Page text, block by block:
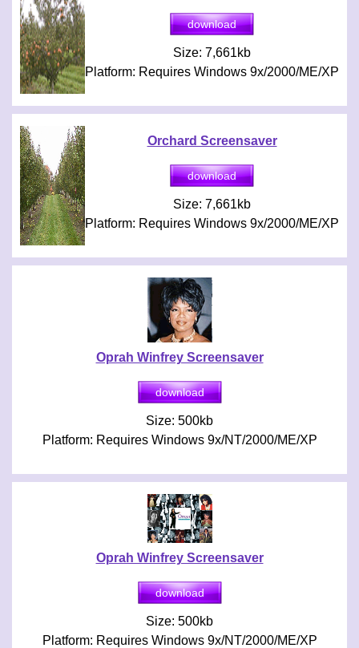
Size: 7,661kb
Platform: Requires Windows 9x/2000/ME/XP
Orchard Screensaver
Size: 7,661kb
Platform: Requires Windows 9x/2000/ME/XP
Oprah Winfrey Screensaver
Size: 500kb
Platform: Requires Windows 9x/NT/2000/ME/XP
Oprah Winfrey Screensaver
Size: 500kb
Platform: Requires Windows 9x/NT/2000/ME/XP